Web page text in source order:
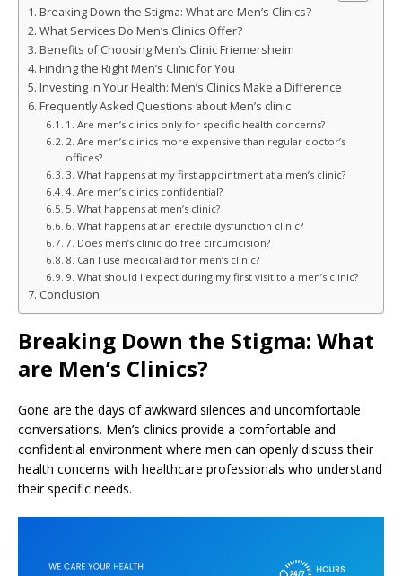
Breaking Down the Stigma: What are Men’s Clinics?
What Services Do Men’s Clinics Offer?
Benefits of Choosing Men’s Clinic Friemersheim
Finding the Right Men’s Clinic for You
Investing in Your Health: Men’s Clinics Make a Difference
Frequently Asked Questions about Men’s clinic
1. Are men’s clinics only for specific health concerns?
2. Are men’s clinics more expensive than regular doctor’s
offices?
3. What happens at my first appointment at a men’s clinic?
4. Are men’s clinics confidential?
5. What happens at men’s clinic?
6. What happens at an erectile dysfunction clinic?
7. Does men’s clinic do free circumcision?
8. Can I use medical aid for men’s clinic?
9. What should I expect during my first visit to a men’s clinic?
Conclusion
Breaking Down the Stigma: What
are Men’s Clinics?
Gone are the days of awkward silences and uncomfortable
conversations. Men’s clinics provide a comfortable and
confidential environment where men can openly discuss their
health concerns with healthcare professionals who understand
their specific needs.